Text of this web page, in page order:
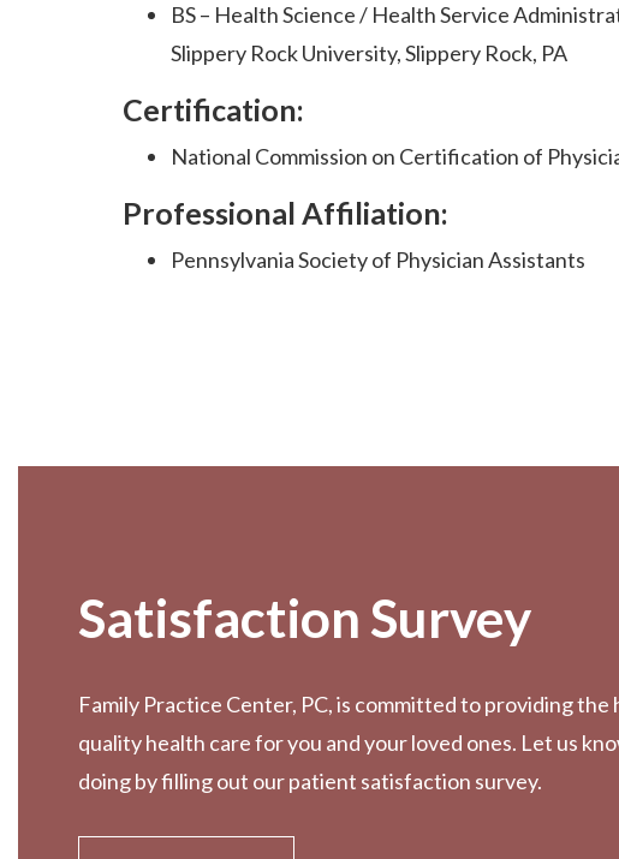
BS – Health Science / Health Service
Slippery Rock University, Slippery Rock, PA
Certification:
National Commission on Certification of
Professional Affiliation:
Pennsylvania Society of Physician Assistants
Satisfaction Survey
Family Practice Center, PC, is committed to providing the
quality health care for you and your loved ones. Let us
doing by filling out our patient satisfaction survey.